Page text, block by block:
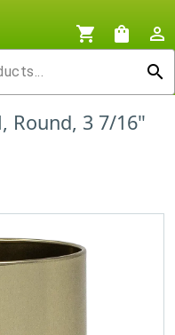
shopping_cart shopping_bag
person_outline
search
Round, 3 7/16"